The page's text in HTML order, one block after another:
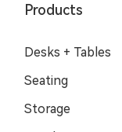
Products
Desks + Tables
Seating
Storage